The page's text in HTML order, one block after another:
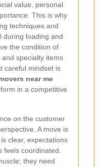
value, personal
This is why
techniques and
during loading and
the condition of
specialty items
careful mindset is
near me
in a competitive
on the customer
A move is
clear, expectations
coordinated.
they need